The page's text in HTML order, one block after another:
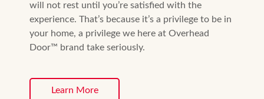
will not rest until you’re satisfied with the
experience. That’s because it’s a privilege to be in
your home, a privilege we here at Overhead
Door™ brand take seriously.
Learn More